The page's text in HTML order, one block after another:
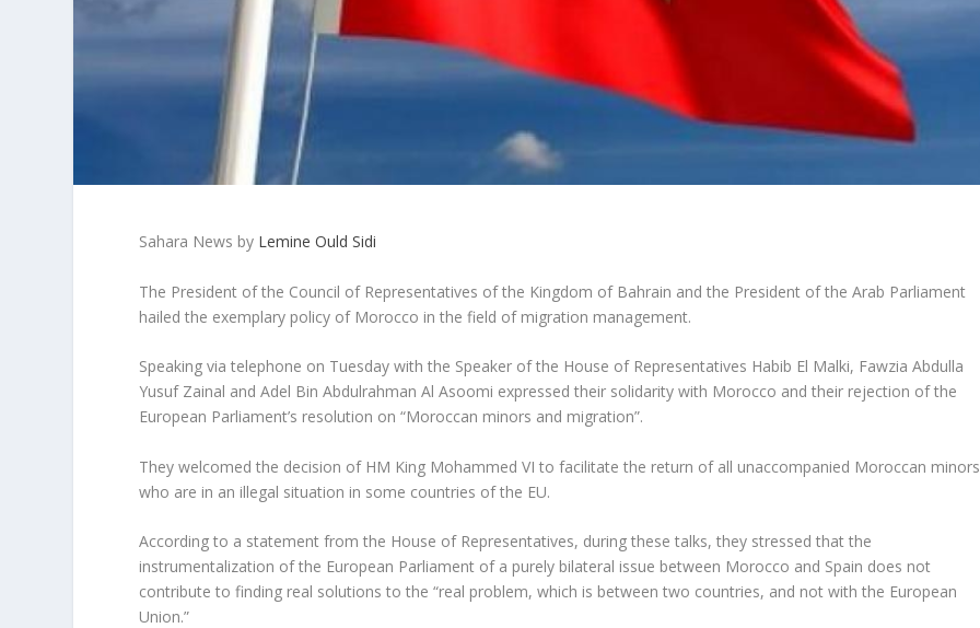
Sahara News by Lemine Ould Sidi
The President of the Council of Representatives of the Kingdom of Bahrain and the President of the Arab Parliament
hailed the exemplary policy of Morocco in the field of migration management.
Speaking via telephone on Tuesday with the Speaker of the House of Representatives Habib El Malki, Fawzia Abdulla
Yusuf Zainal and Adel Bin Abdulrahman Al Asoomi expressed their solidarity with Morocco and their rejection of the
European Parliament’s resolution on “Moroccan minors and migration”.
They welcomed the decision of HM King Mohammed VI to facilitate the return of all unaccompanied Moroccan minors
who are in an illegal situation in some countries of the EU.
According to a statement from the House of Representatives, during these talks, they stressed that the
instrumentalization of the European Parliament of a purely bilateral issue between Morocco and Spain does not
contribute to finding real solutions to the “real problem, which is between two countries, and not with the European
Union.”